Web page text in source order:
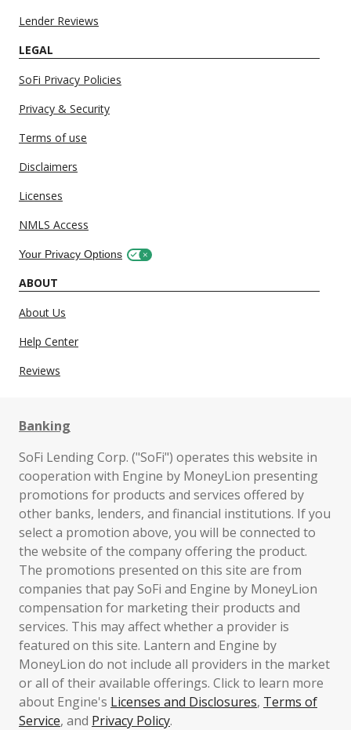
Lender Reviews
LEGAL
SoFi Privacy Policies
Privacy & Security
Terms of use
Disclaimers
Licenses
NMLS Access
Your Privacy Options
ABOUT
About Us
Help Center
Reviews
Banking
SoFi Lending Corp. ("SoFi") operates this website in
cooperation with Engine by MoneyLion presenting
promotions for products and services offered by
other banks, lenders, and financial institutions. If you
select a promotion above, you will be connected to
the website of the company offering the product.
The promotions presented on this site are from
companies that pay SoFi and Engine by MoneyLion
compensation for marketing their products and
services. This may affect whether a provider is
featured on this site. Lantern and Engine by
MoneyLion do not include all providers in the market
or all of their available offerings. Click to learn more
about Engine's Licenses and Disclosures, Terms of
Service, and Privacy Policy.